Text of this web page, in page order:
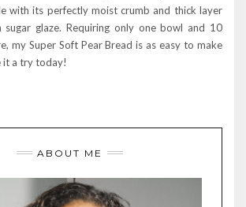
with its perfectly moist crumb and thick layer
glaze. Requiring only one bowl and 10
my Super Soft Pear Bread is as easy to make
it a try today!
ABOUT ME